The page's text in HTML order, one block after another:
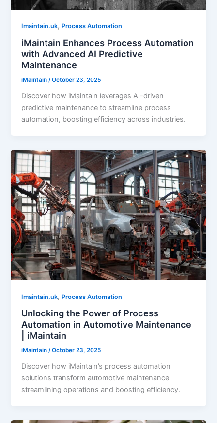
Imaintain.uk, Process Automation
iMaintain Enhances Process Automation
with Advanced AI Predictive
Maintenance
iMaintain/October 23, 2025
Discover how iMaintain leverages AI-driven
predictive maintenance to streamline process
automation, boosting efficiency across industries.
Imaintain.uk, Process Automation
Unlocking the Power of Process
Automation in Automotive Maintenance
| iMaintain
iMaintain/October 23, 2025
Discover how iMaintain’s process automation
solutions transform automotive maintenance,
streamlining operations and boosting efficiency.